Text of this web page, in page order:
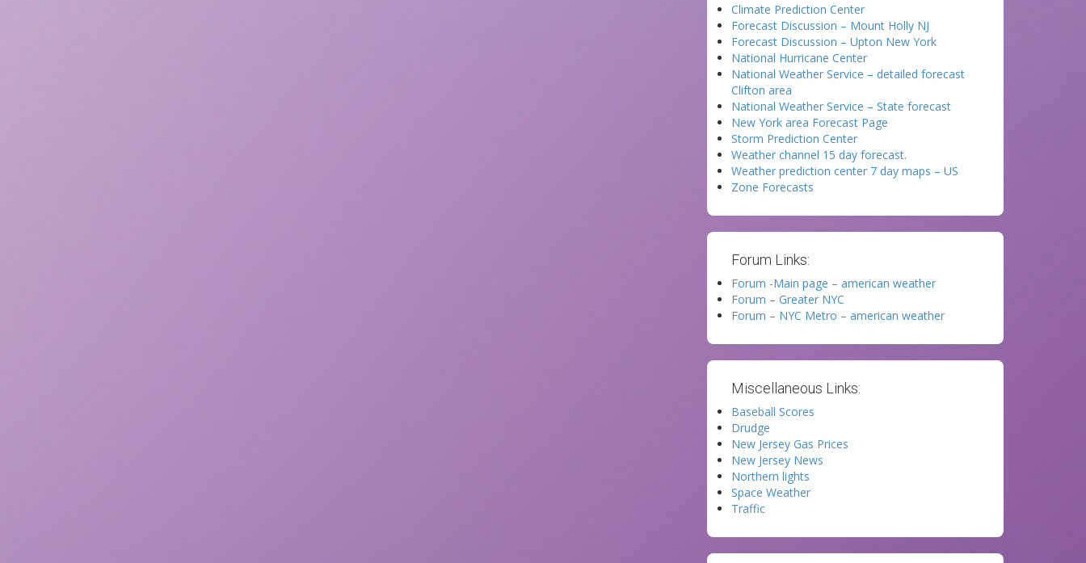
Climate Prediction Center
Forecast Discussion – Mount Holly NJ
Forecast Discussion – Upton New York
National Hurricane Center
National Weather Service – detailed forecast
Clifton area
National Weather Service – State forecast
New York area Forecast Page
Storm Prediction Center
Weather channel 15 day forecast.
Weather prediction center 7 day maps – US
Zone Forecasts
Forum Links:
Forum -Main page – american weather
Forum – Greater NYC
Forum – NYC Metro – american weather
Miscellaneous Links:
Baseball Scores
Drudge
New Jersey Gas Prices
New Jersey News
Northern lights
Space Weather
Traffic